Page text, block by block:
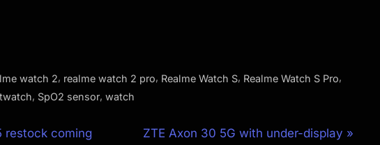
watch 2, realme watch 2 pro, Realme Watch S, Realme Watch S Pro,
, SpO2 sensor, watch
restock coming
N
ZTE Axon 30 5G with under-display